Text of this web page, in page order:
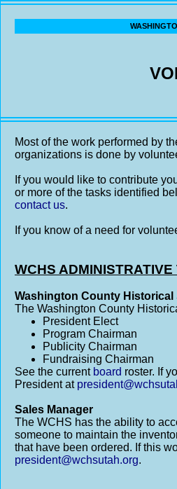
Most of the work performed by
organizations is done by
If you would like to contribute
or more of the tasks identified
contact us.
If you know of a need for
WCHS
Washington County
The Washington County
President Elect
Program Chairman
Publicity Chairman
Fundraising Chairman
See the current board roster. If
President at
Sales Manager
The WCHS has the ability to
someone to maintain the
that have been ordered. If this
president@wchsutah.org.